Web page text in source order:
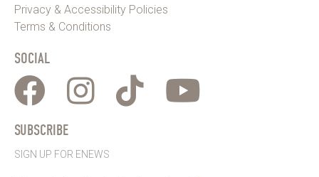
Privacy & Accessibility Policies
Terms & Conditions
SOCIAL
SUBSCRIBE
SIGN UP FOR ENEWS